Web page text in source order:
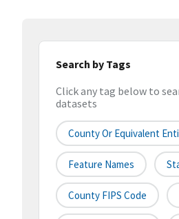
Search by Tags
Click any tag below to
datasets
County Or Equivalent
Feature Names
County FIPS Code